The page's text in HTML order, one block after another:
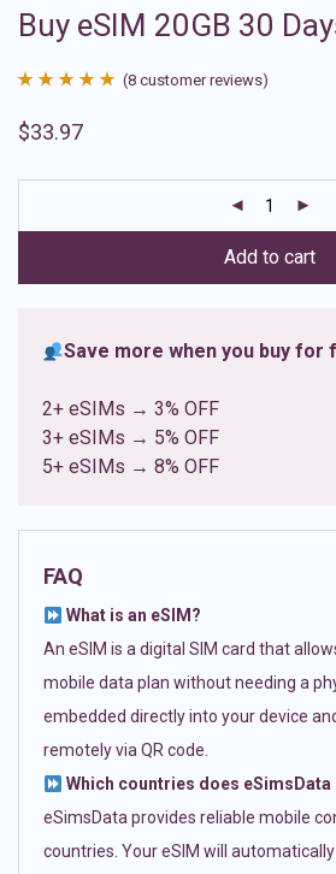
Buy eSIM 20GB 30
out of 5
ratings
(8 customer reviews)
$33.97
Add to cart
Save more when you buy for
2+ eSIMs → 3% OFF
3+ eSIMs → 5% OFF
5+ eSIMs → 8% OFF
FAQ
What is an eSIM?
An eSIM is a digital SIM card that
mobile data plan without needing a
embedded directly into your device
remotely via QR code.
Which countries does eSimsData
eSimsData provides reliable mobile
countries. Your eSIM will